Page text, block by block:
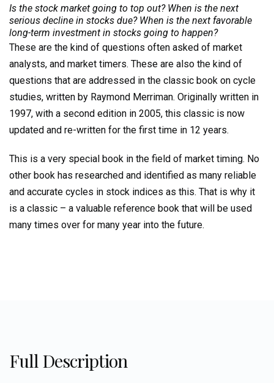
on
Stock
Market
Timing,
Volume
1:
Cycles
Patterns
in
Indexes
quantity
Is the stock market going to top out? When is the next
serious decline in stocks due? When is the next favorable
long-term investment in stocks going to happen?
These are the kind of questions often asked of market
analysts, and market timers. These are also the kind of
questions that are addressed in the classic book on cycle
studies, written by Raymond Merriman. Originally written in
1997, with a second edition in 2005, this classic is now
updated and re-written for the first time in 12 years.
This is a very special book in the field of market timing. No
other book has researched and identified as many reliable
and accurate cycles in stock indices as this. That is why it
is a classic – a valuable reference book that will be used
many times over for many year into the future.
Full Description